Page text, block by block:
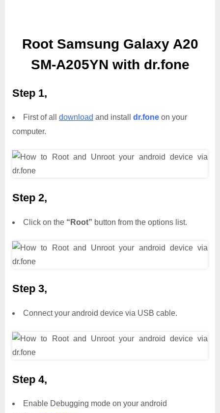
Root Samsung Galaxy A20
SM-A205YN with dr.fone
Step 1,
First of all download and install dr.fone on your
computer.
Step 2,
Click on the “Root” button from the options list.
Step 3,
Connect your android device via USB cable.
Step 4,
Enable Debugging mode on your android